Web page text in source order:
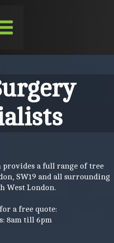
provides a full range of tree
SW19 and all surrounding
West London.
a free quote:
8am till 6pm